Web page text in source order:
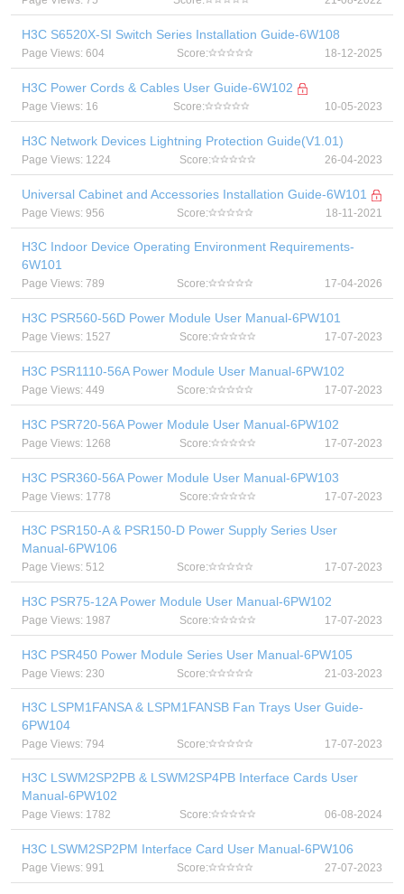
H3C S6520X-SI Switch Series Installation Guide-6W108
Page Views: 604 Score: 18-12-2025
H3C Power Cords & Cables User Guide-6W102
Page Views: 16 Score: 10-05-2023
H3C Network Devices Lightning Protection Guide(V1.01)
Page Views: 1224 Score: 26-04-2023
Universal Cabinet and Accessories Installation Guide-6W101
Page Views: 956 Score: 18-11-2021
H3C Indoor Device Operating Environment Requirements-
6W101
Page Views: 789 Score: 17-04-2026
H3C PSR560-56D Power Module User Manual-6PW101
Page Views: 1527 Score: 17-07-2023
H3C PSR1110-56A Power Module User Manual-6PW102
Page Views: 449 Score: 17-07-2023
H3C PSR720-56A Power Module User Manual-6PW102
Page Views: 1268 Score: 17-07-2023
H3C PSR360-56A Power Module User Manual-6PW103
Page Views: 1778 Score: 17-07-2023
H3C PSR150-A & PSR150-D Power Supply Series User
Manual-6PW106
Page Views: 512 Score: 17-07-2023
H3C PSR75-12A Power Module User Manual-6PW102
Page Views: 1987 Score: 17-07-2023
H3C PSR450 Power Module Series User Manual-6PW105
Page Views: 230 Score: 21-03-2023
H3C LSPM1FANSA & LSPM1FANSB Fan Trays User Guide-
6PW104
Page Views: 794 Score: 17-07-2023
H3C LSWM2SP2PB & LSWM2SP4PB Interface Cards User
Manual-6PW102
Page Views: 1782 Score: 06-08-2024
H3C LSWM2SP2PM Interface Card User Manual-6PW106
Page Views: 991 Score: 27-07-2023